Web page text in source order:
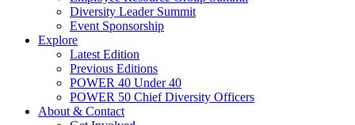
Diversity Leader Summit
Event Sponsorship
Explore
Latest Edition
Previous Editions
POWER 40 Under 40
POWER 50 Chief Diversity Officers
About & Contact